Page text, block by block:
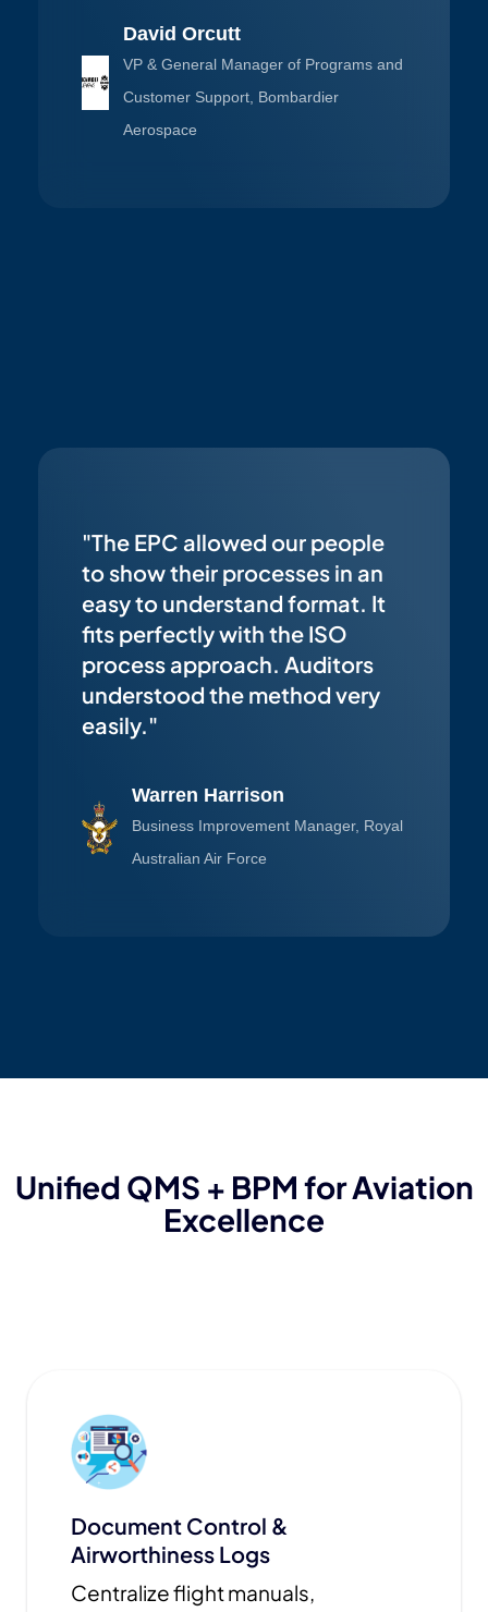
David Orcutt
VP & General Manager of Programs and
Customer Support, Bombardier
Aerospace
"The EPC allowed our people
to show their processes in an
easy to understand format. It
fits perfectly with the ISO
process approach. Auditors
understood the method very
easily."
Warren Harrison
Business Improvement Manager, Royal
Australian Air Force
Unified QMS + BPM for Aviation
Excellence
Document Control &
Airworthiness Logs
Centralize flight manuals,